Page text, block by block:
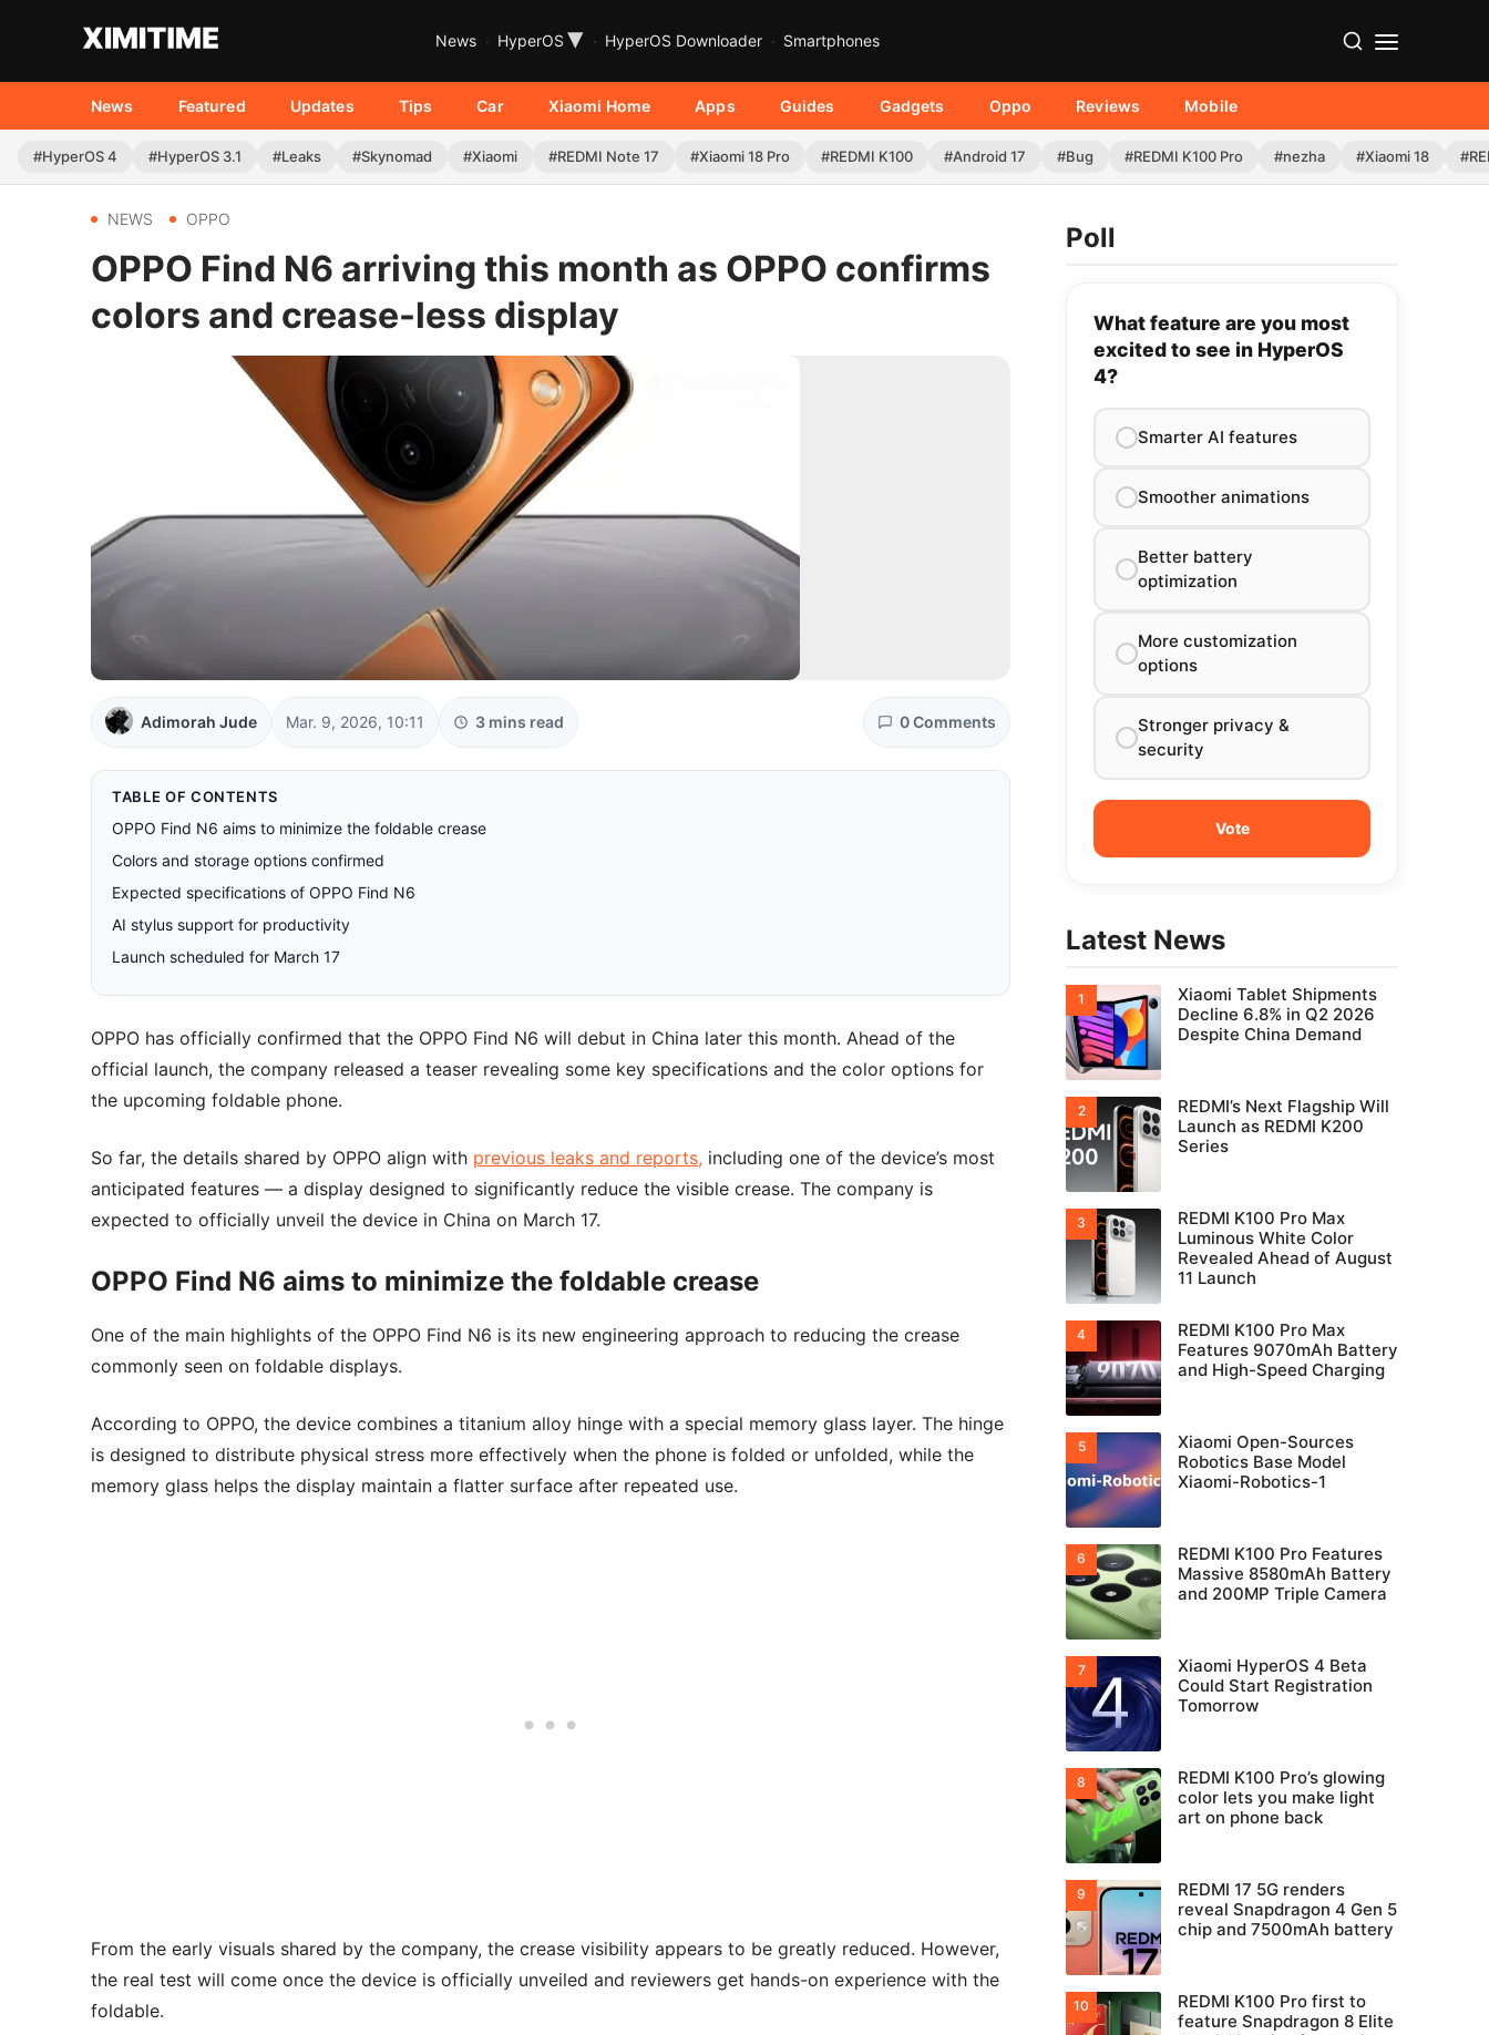
News HyperOS ▾ HyperOS Downloader Smartphones
News Featured Updates Tips Car Xiaomi Home Apps Guides Gadgets Oppo Reviews Mobile
#HyperOS 4 #HyperOS 3.1 #Leaks #Skynomad #Xiaomi #REDMI Note 17 #Xiaomi 18 Pro #REDMI K100 #Android 17 #Bug #REDMI K100 Pro #nezha #Xiaomi 18
NEWS OPPO
OPPO Find N6 arriving this month as OPPO confirms
colors and crease-less display
Adimorah Jude Mar. 9, 2026, 10:11 3 mins read 0 Comments
TABLE OF CONTENTS
OPPO Find N6 aims to minimize the foldable crease
Colors and storage options confirmed
Expected specifications of OPPO Find N6
AI stylus support for productivity
Launch scheduled for March 17
OPPO has officially confirmed that the OPPO Find N6 will debut in China later this month. Ahead of the
official launch, the company released a teaser revealing some key specifications and the color options for
the upcoming foldable phone.
So far, the details shared by OPPO align with previous leaks and reports, including one of the device’s most
anticipated features — a display designed to significantly reduce the visible crease. The company is
expected to officially unveil the device in China on March 17.
OPPO Find N6 aims to minimize the foldable crease
One of the main highlights of the OPPO Find N6 is its new engineering approach to reducing the crease
commonly seen on foldable displays.
According to OPPO, the device combines a titanium alloy hinge with a special memory glass layer. The hinge
is designed to distribute physical stress more effectively when the phone is folded or unfolded, while the
memory glass helps the display maintain a flatter surface after repeated use.
From the early visuals shared by the company, the crease visibility appears to be greatly reduced. However,
the real test will come once the device is officially unveiled and reviewers get hands-on experience with the
foldable.
Poll
What feature are you most
excited to see in HyperOS
4?
Smarter AI features
Smoother animations
Better battery
optimization
More customization
options
Stronger privacy &
security
Latest News
Xiaomi Tablet Shipments
Decline 6.8% in Q2 2026
Despite China Demand
REDMI’s Next Flagship Will
Launch as REDMI K200
Series
REDMI K100 Pro Max
Luminous White Color
Revealed Ahead of August
11 Launch
REDMI K100 Pro Max
Features 9070mAh Battery
and High-Speed Charging
Xiaomi Open-Sources
Robotics Base Model
Xiaomi-Robotics-1
REDMI K100 Pro Features
Massive 8580mAh Battery
and 200MP Triple Camera
Xiaomi HyperOS 4 Beta
Could Start Registration
Tomorrow
REDMI K100 Pro’s glowing
color lets you make light
art on phone back
REDMI 17 5G renders
reveal Snapdragon 4 Gen 5
chip and 7500mAh battery
REDMI K100 Pro first to
feature Snapdragon 8 Elite